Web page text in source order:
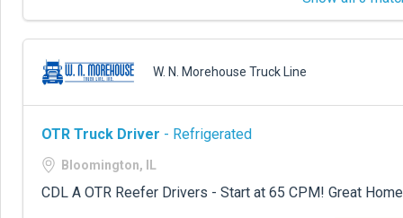
W. N. Morehouse Truck Line
OTR Truck Driver - Refrigerated
Bloomington, IL
CDL A OTR Reefer Drivers - Start at 65 CPM! Great